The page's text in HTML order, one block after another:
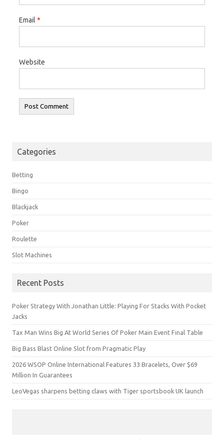
Email *
Website
Categories
Betting
Bingo
Blackjack
Poker
Roulette
Slot Machines
Recent Posts
Poker Strategy With Jonathan Little: Playing For Stacks With Pocket
Jacks
Tax Man Wins Big At World Series Of Poker Main Event Final Table
Big Bass Blast Online Slot from Pragmatic Play
2026 WSOP Online International Features 33 Bracelets, Over $69
Million In Guarantees
LeoVegas sharpens betting claws with Tiger sportsbook UK launch